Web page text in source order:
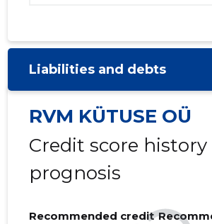
Liabilities and debts
RVM KÜTUSE OÜ
Credit score history
prognosis
Recommended credit